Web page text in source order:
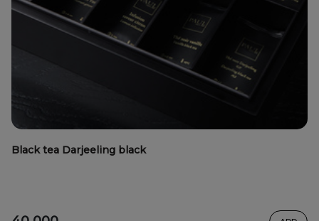
Black tea Darjeeling black